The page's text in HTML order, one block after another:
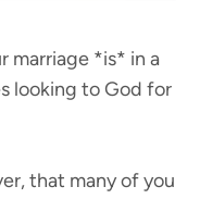
marriage *is* in a
looking to God for
that many of you